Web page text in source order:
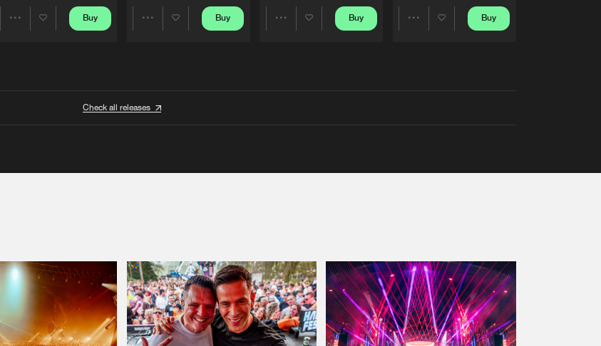
Buy Buy Buy Buy
Check all releases
We are preparing your order in a ZIP file. keep the
window open so we can generate a ZIP file.